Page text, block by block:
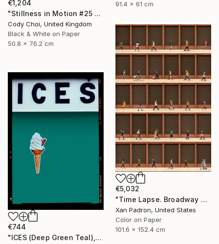
€1,204
"Stillness in Motion #25 - Macau" Photograph
Cody Choi, United Kingdom
Black & White on Paper
50.8 x 76.2 cm
91.4 x 61 cm
€5,032
"Time Lapse. Broadway and Washington Place, NYC - Limited Edition of 10" Photograph
Xan Padron, United States
Color on Paper
101.6 x 152.4 cm
€744
"ICES (Deep Green Teal), Bexhill-on-Sea" Photograph